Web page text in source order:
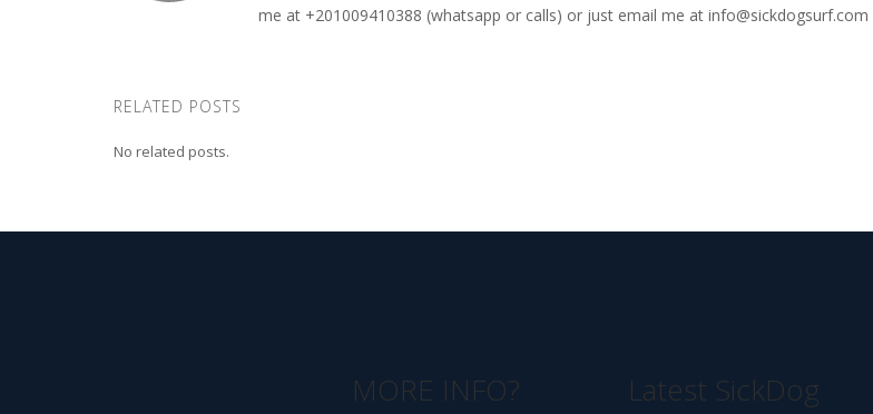
me at +201009410388 (whatsapp or calls) or just email me at info@sickdogsurf.com
RELATED POSTS
No related posts.
MORE INFO?
Latest SickDog